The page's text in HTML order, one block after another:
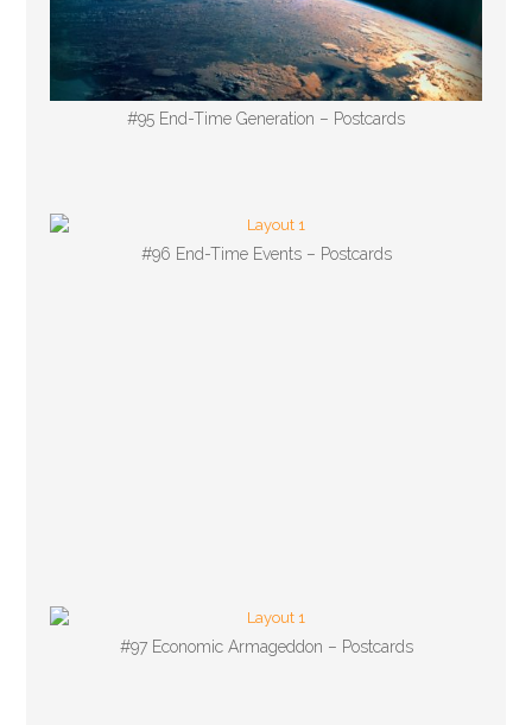
#95 End-Time Generation – Postcards
#96 End-Time Events – Postcards
#97 Economic Armageddon – Postcards